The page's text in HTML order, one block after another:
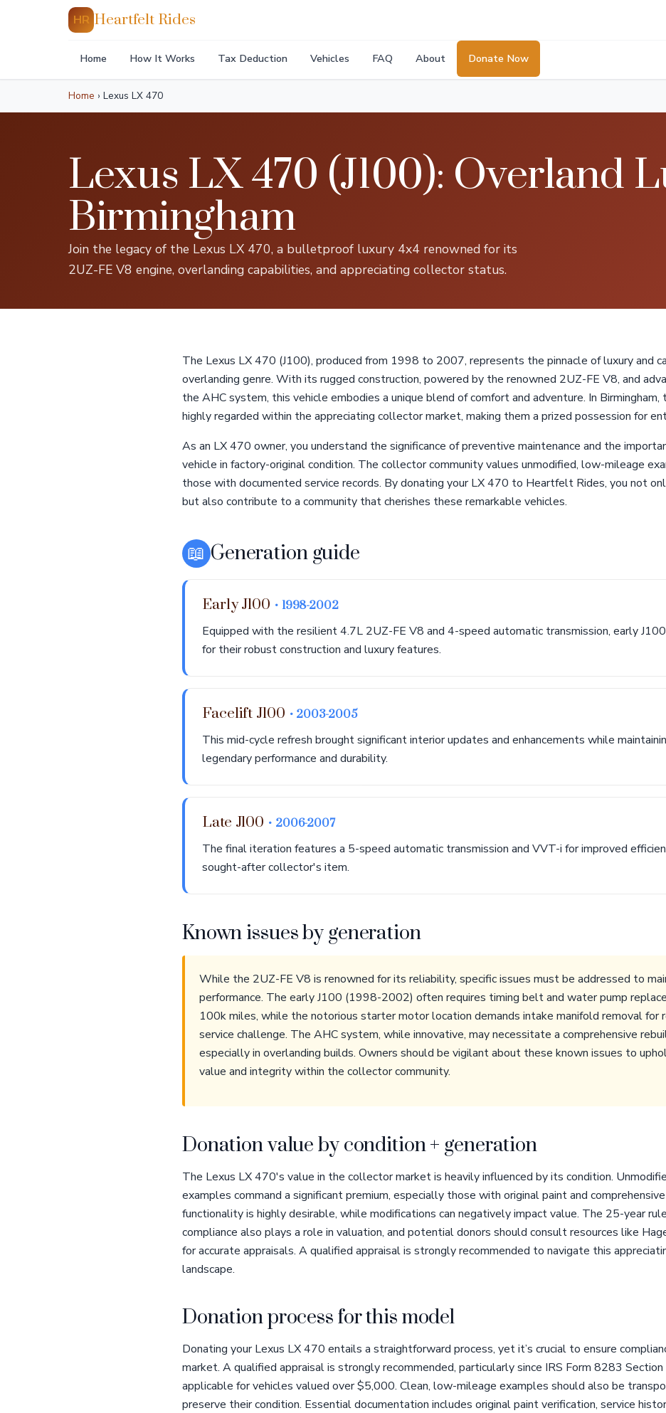
HR Heartfelt Rides
Home How It Works Tax Deduction Vehicles FAQ About Donate Now
Home › Lexus LX 470
Lexus LX 470 (J100): Overland
Birmingham
Join the legacy of the Lexus LX 470, a bulletproof luxury 4x4 renowned for its
2UZ-FE V8 engine, overlanding capabilities, and appreciating collector status.
The Lexus LX 470 (J100), produced from 1998 to 2007, represents the pinnacle of luxury and
overlanding genre. With its rugged construction, powered by the renowned 2UZ-FE V8, and
the AHC system, this vehicle embodies a unique blend of comfort and adventure. In Birmingham,
highly regarded within the appreciating collector market, making them a prized possession for
As an LX 470 owner, you understand the significance of preventive maintenance and the
vehicle in factory-original condition. The collector community values unmodified, low-mileage
those with documented service records. By donating your LX 470 to Heartfelt Rides, you not
but also contribute to a community that cherishes these remarkable vehicles.
📖 Generation guide
Early J100 • 1998-2002
Equipped with the resilient 4.7L 2UZ-FE V8 and 4-speed automatic transmission, early
for their robust construction and luxury features.
Facelift J100 • 2003-2005
This mid-cycle refresh brought significant interior updates and enhancements while
legendary performance and durability.
Late J100 • 2006-2007
The final iteration features a 5-speed automatic transmission and VVT-i for improved
sought-after collector's item.
Known issues by generation
While the 2UZ-FE V8 is renowned for its reliability, specific issues must be addressed to
performance. The early J100 (1998-2002) often requires timing belt and water pump
100k miles, while the notorious starter motor location demands intake manifold removal for
service challenge. The AHC system, while innovative, may necessitate a comprehensive
especially in overlanding builds. Owners should be vigilant about these known issues to
value and integrity within the collector community.
Donation value by condition + generation
The Lexus LX 470's value in the collector market is heavily influenced by its condition.
examples command a significant premium, especially those with original paint and
functionality is highly desirable, while modifications can negatively impact value. The 25-year
compliance also plays a role in valuation, and potential donors should consult resources like
for accurate appraisals. A qualified appraisal is strongly recommended to navigate this
landscape.
Donation process for this model
Donating your Lexus LX 470 entails a straightforward process, yet it’s crucial to ensure
market. A qualified appraisal is strongly recommended, particularly since IRS Form 8283
applicable for vehicles valued over $5,000. Clean, low-mileage examples should also be
preserve their condition. Essential documentation includes original paint verification, service